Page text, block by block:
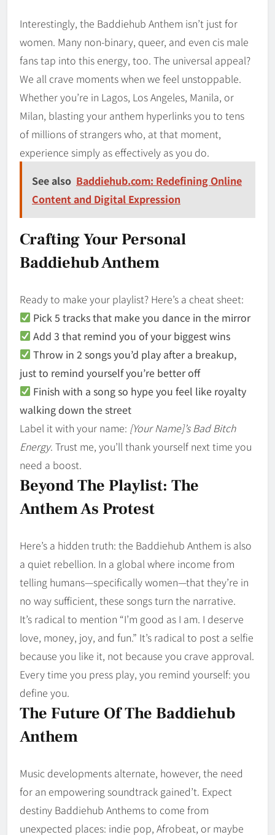
Interestingly, the Baddiehub Anthem isn’t just for
women. Many non-binary, queer, and even cis male
fans tap into this energy, too. The universal appeal?
We all crave moments when we feel unstoppable.
Whether you’re in Lagos, Los Angeles, Manila, or
Milan, blasting your anthem hyperlinks you to tens
of millions of strangers who, at that moment,
experience simply as effectively as you do.
See also Baddiehub.com: Redefining Online
Content and Digital Expression
Crafting Your Personal
Baddiehub Anthem
Ready to make your playlist? Here’s a cheat sheet:
Pick 5 tracks that make you dance in the mirror
Add 3 that remind you of your biggest wins
Throw in 2 songs you’d play after a breakup,
just to remind yourself you’re better off
Finish with a song so hype you feel like royalty
walking down the street
Label it with your name: [Your Name]’s Bad Bitch
Energy. Trust me, you’ll thank yourself next time you
need a boost.
Beyond The Playlist: The
Anthem As Protest
Here’s a hidden truth: the Baddiehub Anthem is also
a quiet rebellion. In a global where income from
telling humans—specifically women—that they’re in
no way sufficient, these songs turn the narrative.
It’s radical to mention “I’m good as I am. I deserve
love, money, joy, and fun.” It’s radical to post a selfie
because you like it, not because you crave approval.
Every time you press play, you remind yourself: you
define you.
The Future Of The Baddiehub
Anthem
Music developments alternate, however, the need
for an empowering soundtrack gained’t. Expect
destiny Baddiehub Anthems to come from
unexpected places: indie pop, Afrobeat, or maybe